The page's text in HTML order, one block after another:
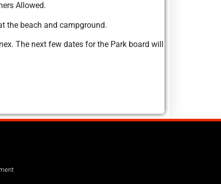
Allowed.
the beach and campground.
The next few dates for the Park board will